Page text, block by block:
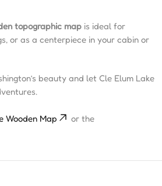
topographic map is ideal for
or as a centerpiece in your cabin or
beauty and let Cle Elum Lake
Wooden Map
or the